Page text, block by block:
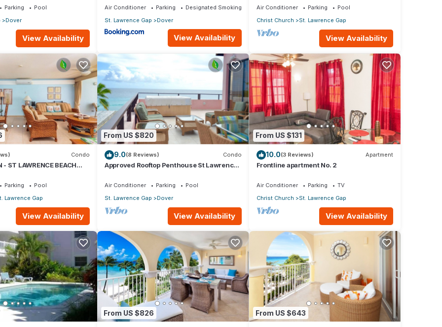
beach condo – a fully equipped self catering luxury holiday letting.
Cable TV, wireless internet and all mod cons. Stunning inside and
Parking, Pool, for your convenience. This Condo features many
or probably a longer vacation with family, friends or group. The rental
at home.
Parking
Pool
Dover
View Availability
Air Conditioner Parking
Designated Smoking Area
St. Lawrence Gap
Dover
View Availability
Air Conditioner Parking
Pool
Christ Church
St. Lawrence Gap
View Availability
Condo
- ST LAWRENCE BEACH
Parking
Pool
Lawrence Gap
View Availability
From US $820
9.0(8 Reviews) Condo
Approved Rooftop Penthouse St Lawrence
Air Conditioner Parking
Pool
St. Lawrence Gap
Dover
View Availability
From US $131
10.0(3 Reviews) Apartment
Frontline apartment No. 2
Air Conditioner Parking
TV
Christ Church
St. Lawrence Gap
View Availability
From US $826 From US $643